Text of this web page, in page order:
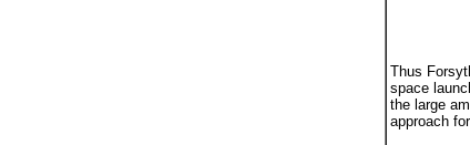
Thus
space
the large
approach